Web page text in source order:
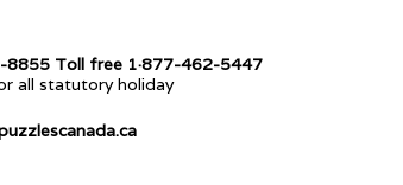
8855 Toll free 1·877-462-5447
all statutory holiday